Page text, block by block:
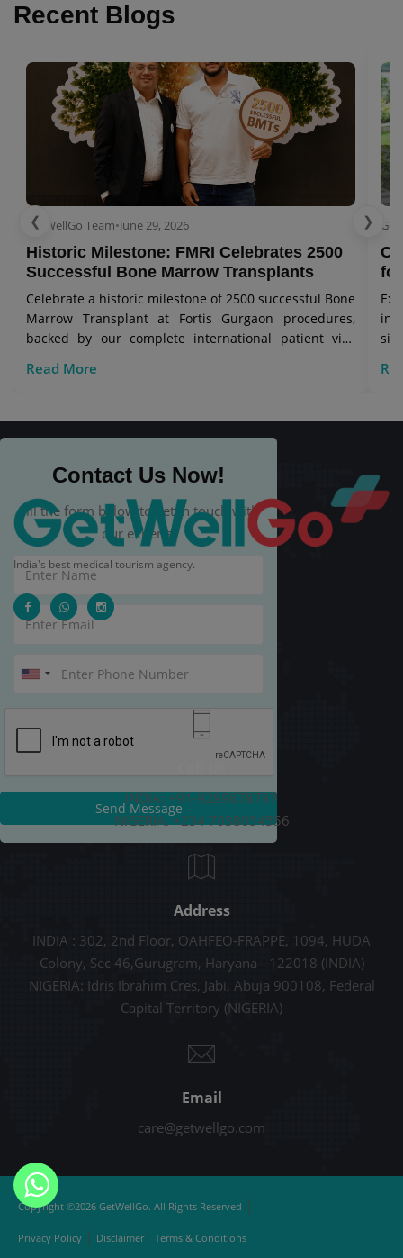
Recent Blogs
❮
GetWellGo Team•June 29, 2026
Historic Milestone: FMRI Celebrates 2500
Successful Bone Marrow Transplants
Celebrate a historic milestone of 2500 successful Bone
Marrow Transplant at Fortis Gurgaon procedures,
backed by our complete international patient visa
Read More
in
❯
Contact Us Now!
Fill the form below to get in touch with
our experts.
Send Message
India's best medical tourism agency.
INDIA: +91-9289678787
NIGERIA: +234 7038054556
Address
INDIA : 302, 2nd Floor, OAHFEO-FRAPPE, 1094, HUDA
Colony, Sec 46,Gurugram, Haryana - 122018 (INDIA)
NIGERIA: Idris Ibrahim Cres, Jabi, Abuja 900108, Federal
Capital Territory (NIGERIA)
Email
care@getwellgo.com
Copyright ©2026 GetWellGo. All Rights Reserved |
Privacy Policy | Disclaimer| Terms & Conditions